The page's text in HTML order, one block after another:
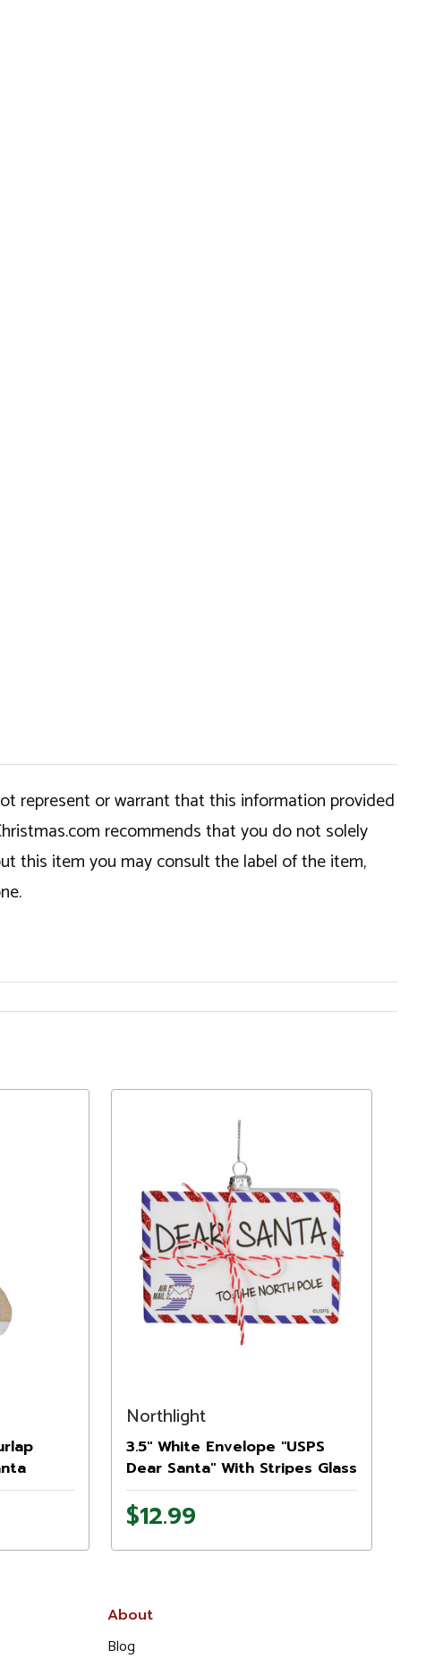
represent or warrant that this information provided
recommends that you do not solely
this item you may consult the label of the item,
Northlight
3.5" White Envelope "USPS
Dear Santa" With Stripes Glass
Christmas Ornament
$12.99
About
Blog